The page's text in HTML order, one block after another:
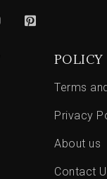
POLICY
Terms
Privacy
About us
Contact